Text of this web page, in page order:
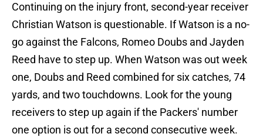
Continuing on the injury front, second-year receiver
Christian Watson is questionable. If Watson is a no-
go against the Falcons, Romeo Doubs and Jayden
Reed have to step up. When Watson was out week
one, Doubs and Reed combined for six catches, 74
yards, and two touchdowns. Look for the young
receivers to step up again if the Packers' number
one option is out for a second consecutive week.